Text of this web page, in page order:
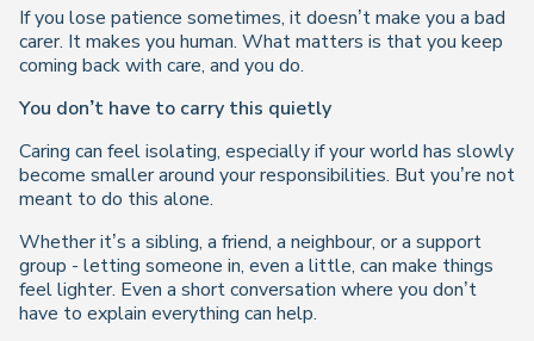
If you lose patience sometimes, it doesn’t make you a bad
carer. It makes you human. What matters is that you keep
coming back with care, and you do.
You don’t have to carry this quietly
Caring can feel isolating, especially if your world has slowly
become smaller around your responsibilities. But you’re not
meant to do this alone.
Whether it’s a sibling, a friend, a neighbour, or a support
group - letting someone in, even a little, can make things
feel lighter. Even a short conversation where you don’t
have to explain everything can help.